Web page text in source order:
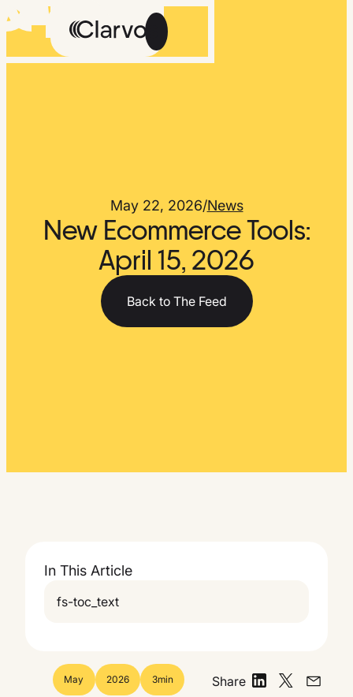
The Feed
Early
May 22, 2026/News
New Ecommerce Tools:
April 15, 2026
Back to The Feed
In This Article
fs-toc_text
May 2026 3min Share